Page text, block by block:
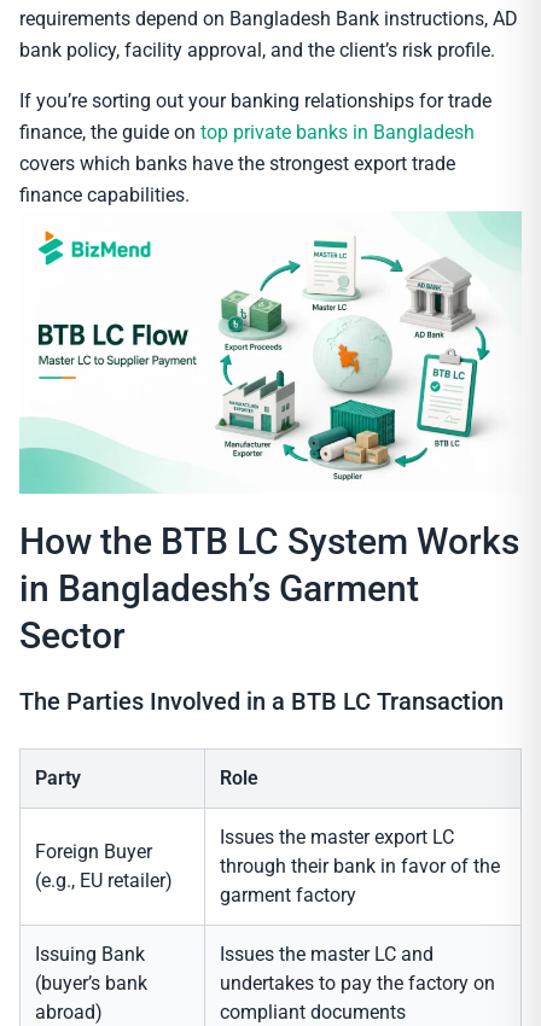
requirements depend on Bangladesh Bank instructions, AD
bank policy, facility approval, and the client’s risk profile.
If you’re sorting out your banking relationships for trade
finance, the guide on top private banks in Bangladesh
covers which banks have the strongest export trade
finance capabilities.
How the BTB LC System Works
in Bangladesh’s Garment
Sector
The Parties Involved in a BTB LC Transaction
Party Role
Foreign Buyer
(e.g., EU retailer)
Issues the master export LC
through their bank in favor of the
garment factory
Issuing Bank
(buyer’s bank
abroad)
Issues the master LC and
undertakes to pay the factory on
compliant documents